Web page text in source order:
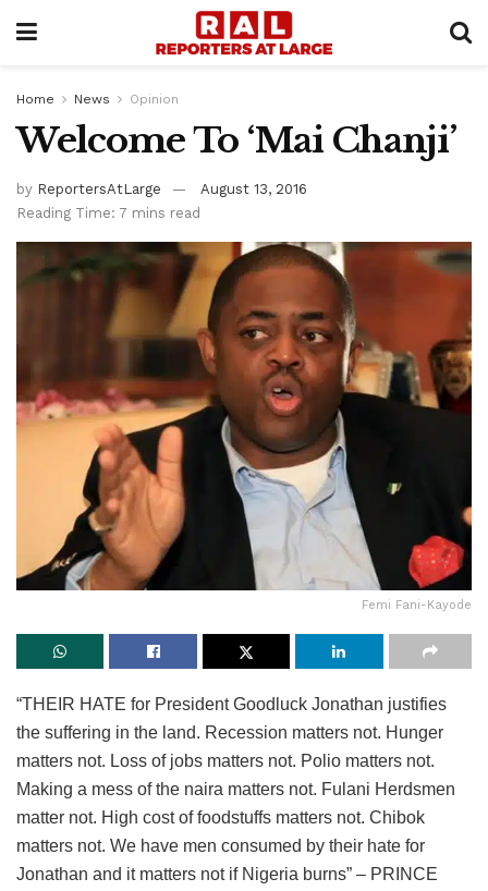
Home News Opinion
Welcome To ‘Mai Chanji’
by ReportersAtLarge
August 13, 2016
Reading Time: 7 mins read
Femi Fani-Kayode
“THEIR HATE for President Goodluck Jonathan justifies
the suffering in the land. Recession matters not. Hunger
matters not. Loss of jobs matters not. Polio matters not.
Making a mess of the naira matters not. Fulani Herdsmen
matter not. High cost of foodstuffs matters not. Chibok
matters not. We have men consumed by their hate for
Jonathan and it matters not if Nigeria burns” – PRINCE